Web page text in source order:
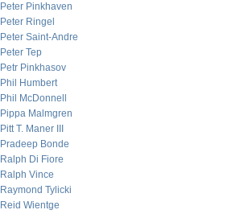
Peter Pinkhaven
Peter Ringel
Peter Saint-Andre
Peter Tep
Petr Pinkhasov
Phil Humbert
Phil McDonnell
Pippa Malmgren
Pitt T. Maner III
Pradeep Bonde
Ralph Di Fiore
Ralph Vince
Raymond Tylicki
Reid Wientge